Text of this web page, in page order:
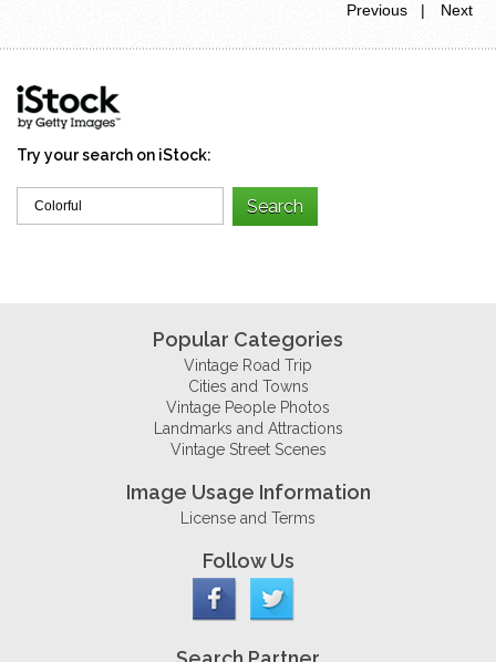
Previous |
Next
Try your search on iStock:
Popular Categories
Vintage Road Trip
Cities and Towns
Vintage People Photos
Landmarks and Attractions
Vintage Street Scenes
Image Usage Information
License and Terms
Follow Us